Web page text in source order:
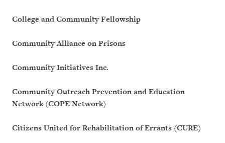
College and Community Fellowship
Community Alliance on Prisons
Community Initiatives Inc.
Community Outreach Prevention and Education
Network (COPE Network)
Citizens United for Rehabilitation of Errants (CURE)